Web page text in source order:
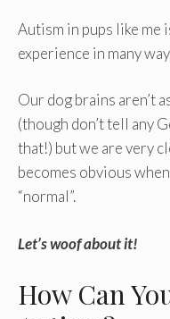
Autism in pups like me
experience in many
Our dog brains aren’t
(though don’t tell any
that!) but we are very
becomes obvious
“normal”.
Let’s woof about it!
How Can